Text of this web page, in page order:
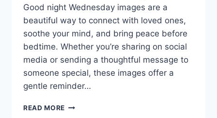
Good night Wednesday images are a
beautiful way to connect with loved ones,
soothe your mind, and bring peace before
bedtime. Whether you’re sharing on social
media or sending a thoughtful message to
someone special, these images offer a
gentle reminder…
READ MORE GOOD